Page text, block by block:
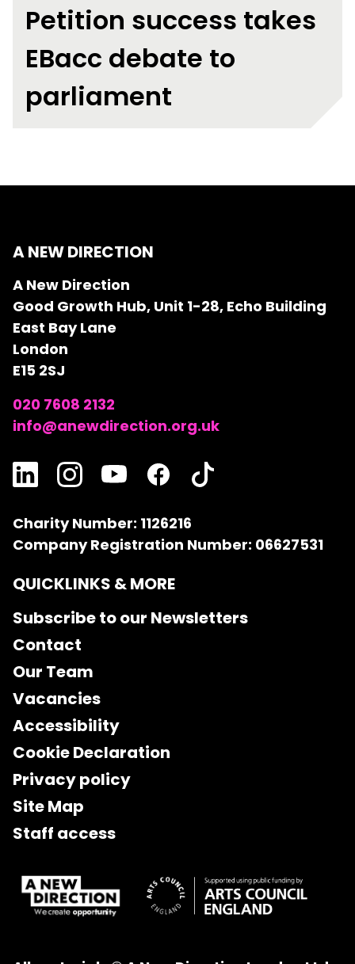
Petition success takes
EBacc debate to
parliament
A NEW DIRECTION
A New Direction
Good Growth Hub, Unit 1-28, Echo Building
East Bay Lane
London
E15 2SJ
020 7608 2132
info@anewdirection.org.uk
Charity Number: 1126216
Company Registration Number: 06627531
QUICKLINKS & MORE
Subscribe to our Newsletters
Contact
Our Team
Vacancies
Accessibility
Cookie Declaration
Privacy policy
Site Map
Staff access